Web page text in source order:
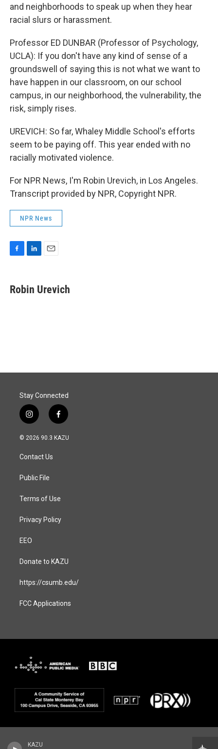
KAZU
and neighborhoods to speak up when they hear
racial slurs or harassment.
Professor ED DUNBAR (Professor of Psychology,
UCLA): If you don't have any kind of sense of a
groundswell of saying this is not what we want to
have happen in our classroom, on our school
campus, in our neighborhood, the vulnerability, the
risk, simply rises.
UREVICH: So far, Whaley Middle School's efforts
seem to be paying off. This year ended with no
racially motivated violence.
For NPR News, I'm Robin Urevich, in Los Angeles.
Transcript provided by NPR, Copyright NPR.
NPR News
e
b
k
e
i
l
Robin Urevich
Stay Connected
i
n
s
a
g
a
f
a
c
© 2026 90.3 KAZU
Contact Us
Public File
Terms of Use
Privacy Policy
EEO
Donate to KAZU
https://csumb.edu/
FCC Applications